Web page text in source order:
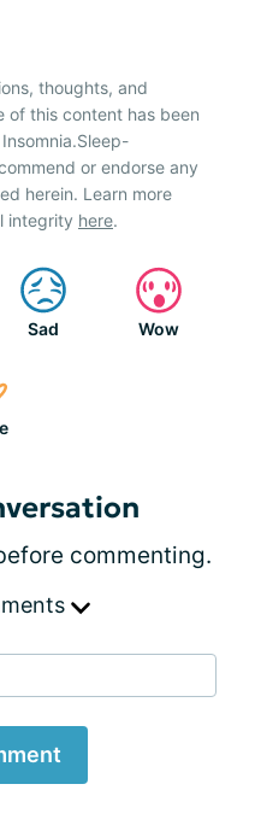
thoughts, and
of this content has been
or endorse any
herein. Learn more
integrity here.
Sad Wow
commenting.